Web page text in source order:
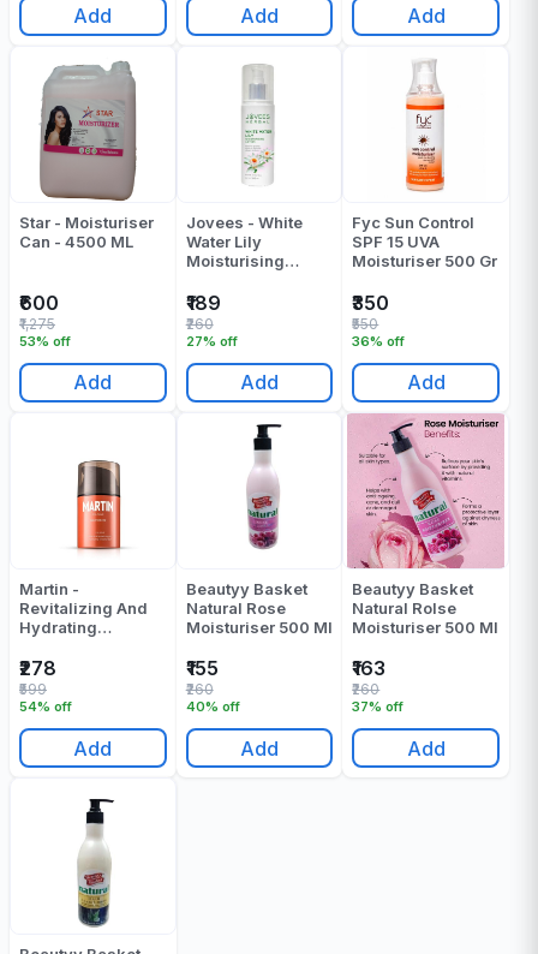
Add Add Add
Star - Moisturiser
Can - 4500 ML
₹600
53% off
₹1,275
Add
Jovees - White
Water Lily
Moisturising
₹189
27% off
₹260
Add
Fyc Sun Control
SPF 15 UVA
Moisturiser 500 Gr
₹350
36% off
₹550
Add
Martin -
Revitalizing And
Hydrating
ML
₹278
54% off
₹599
Add
Beautyy Basket
Natural Rose
Moisturiser 500 Ml
₹155
40% off
₹260
Add
Beautyy Basket
Natural Rolse
Moisturiser 500 Ml
₹163
37% off
₹260
Add